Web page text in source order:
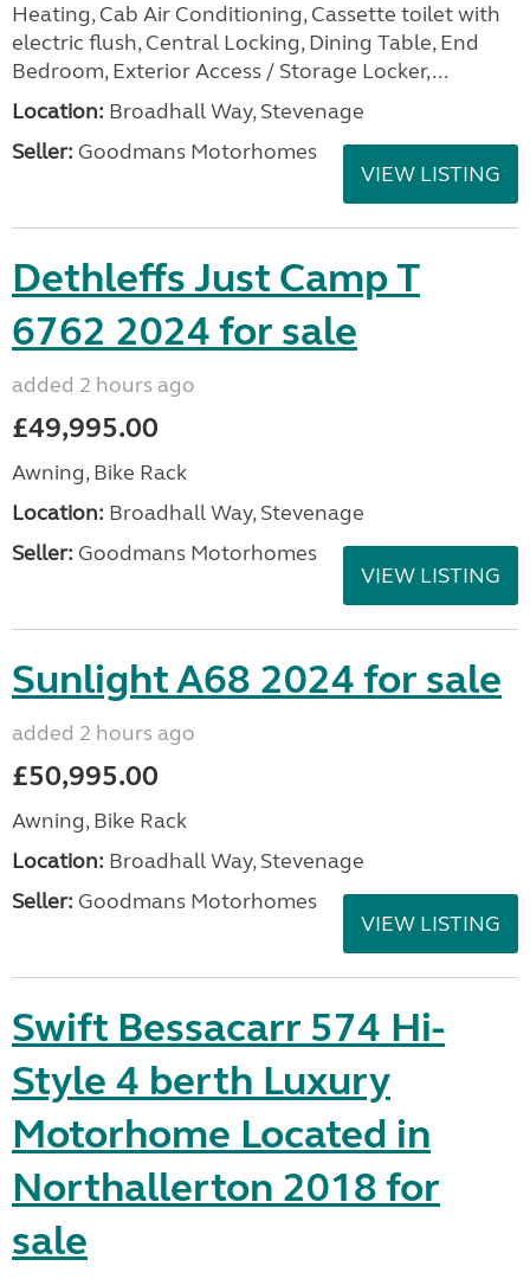
Heating, Cab Air Conditioning, Cassette toilet with
electric flush, Central Locking, Dining Table, End
Bedroom, Exterior Access / Storage Locker,...
Location: Broadhall Way, Stevenage
Seller: Goodmans Motorhomes
VIEW LISTING
Dethleffs Just Camp T
6762 2024 for sale
added 2 hours ago
£49,995.00
Awning, Bike Rack
Location: Broadhall Way, Stevenage
Seller: Goodmans Motorhomes
VIEW LISTING
Sunlight A68 2024 for sale
added 2 hours ago
£50,995.00
Awning, Bike Rack
Location: Broadhall Way, Stevenage
Seller: Goodmans Motorhomes
VIEW LISTING
Swift Bessacarr 574 Hi-
Style 4 berth Luxury
Motorhome Located in
Northallerton 2018 for
sale